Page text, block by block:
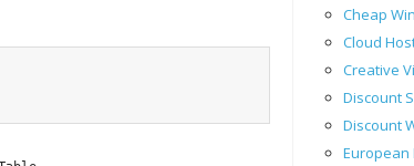
Cheap
Cloud
Creative
Discount
Discount
European